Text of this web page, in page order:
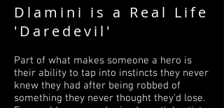
Dlamini is a Real Life
'Daredevil'
Part of what makes someone a hero is
their ability to tap into instincts they never
knew they had after being robbed of
something they never thought they’d lose.